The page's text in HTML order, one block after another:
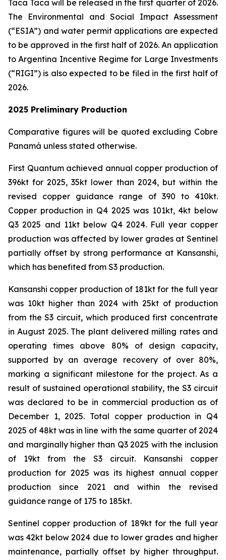
Taca Taca will be released in the first quarter of 2026.
The Environmental and Social Impact Assessment
(“ESIA”) and water permit applications are expected
to be approved in the first half of 2026. An application
to Argentina Incentive Regime for Large Investments
(“RIGI”) is also expected to be filed in the first half of
2026.
2025 Preliminary Production
Comparative figures will be quoted excluding Cobre
Panamá unless stated otherwise.
First Quantum achieved annual copper production of
396kt for 2025, 35kt lower than 2024, but within the
revised copper guidance range of 390 to 410kt.
Copper production in Q4 2025 was 101kt, 4kt below
Q3 2025 and 11kt below Q4 2024. Full year copper
production was affected by lower grades at Sentinel
partially offset by strong performance at Kansanshi,
which has benefited from S3 production.
Kansanshi copper production of 181kt for the full year
was 10kt higher than 2024 with 25kt of production
from the S3 circuit, which produced first concentrate
in August 2025. The plant delivered milling rates and
operating times above 80% of design capacity,
supported by an average recovery of over 80%,
marking a significant milestone for the project. As a
result of sustained operational stability, the S3 circuit
was declared to be in commercial production as of
December 1, 2025. Total copper production in Q4
2025 of 48kt was in line with the same quarter of 2024
and marginally higher than Q3 2025 with the inclusion
of 19kt from the S3 circuit. Kansanshi copper
production for 2025 was its highest annual copper
production since 2021 and within the revised
guidance range of 175 to 185kt.
Sentinel copper production of 189kt for the full year
was 42kt below 2024 due to lower grades and higher
maintenance, partially offset by higher throughput.